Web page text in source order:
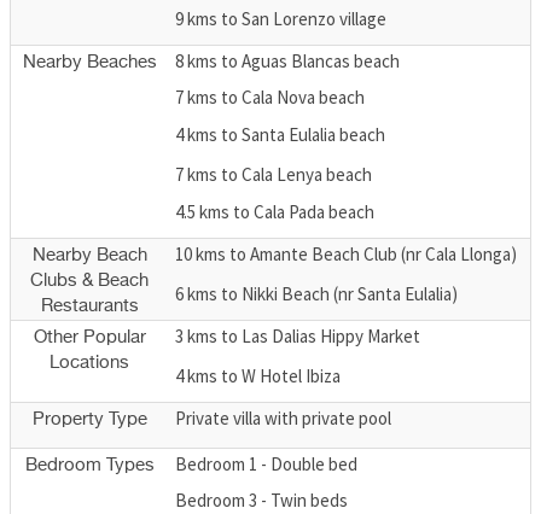
9 kms to San Lorenzo village
Nearby Beaches
8 kms to Aguas Blancas beach
7 kms to Cala Nova beach
4 kms to Santa Eulalia beach
7 kms to Cala Lenya beach
4.5 kms to Cala Pada beach
Nearby Beach
Clubs & Beach
Restaurants
10 kms to Amante Beach Club (nr Cala Llonga)
6 kms to Nikki Beach (nr Santa Eulalia)
Other Popular
Locations
3 kms to Las Dalias Hippy Market
4 kms to W Hotel Ibiza
Property Type Private villa with private pool
Bedroom Types
Bedroom 1 - Double bed
Bedroom 3 - Twin beds